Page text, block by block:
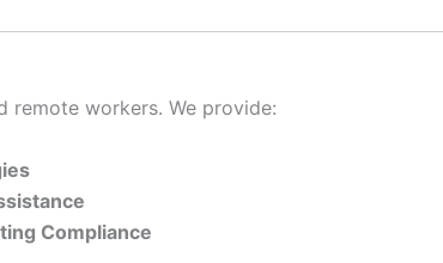
remote workers. We provide:
Compliance